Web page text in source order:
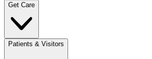
Get Care
Patients & Visitors